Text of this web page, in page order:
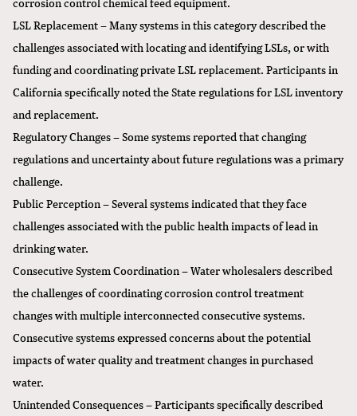
LSL Replacement – Many systems in this category described the
challenges associated with locating and identifying LSLs, or with
funding and coordinating private LSL replacement. Participants in
California specifically noted the State regulations for LSL inventory
and replacement.
Regulatory Changes – Some systems reported that changing
regulations and uncertainty about future regulations was a primary
challenge.
Public Perception – Several systems indicated that they face
challenges associated with the public health impacts of lead in
drinking water.
Consecutive System Coordination – Water wholesalers described
the challenges of coordinating corrosion control treatment
changes with multiple interconnected consecutive systems.
Consecutive systems expressed concerns about the potential
impacts of water quality and treatment changes in purchased
water.
Unintended Consequences – Participants specifically described